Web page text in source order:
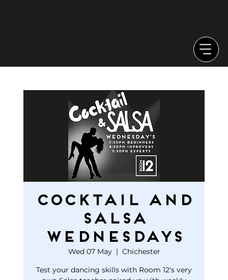
Cocktail and
Salsa
Wednesdays
Wed 07 May
  |
Chichester
Test your dancing skills with Room 12's very